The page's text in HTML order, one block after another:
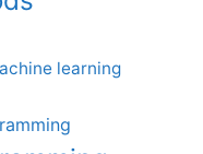
learning